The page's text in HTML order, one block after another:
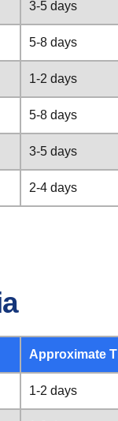
3-5 days
5-8 days
1-2 days
5-8 days
3-5 days
2-4 days
Approximate
1-2 days